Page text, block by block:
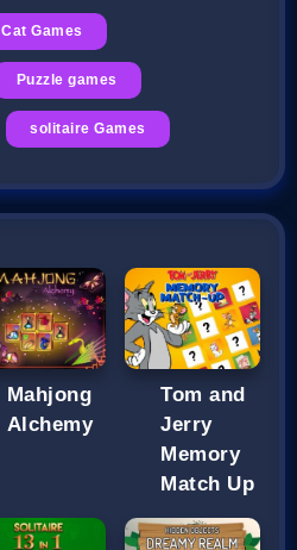
Cat Games
Puzzle games
solitaire Games
Mahjong
Alchemy
Tom and
Jerry
Memory
Match Up